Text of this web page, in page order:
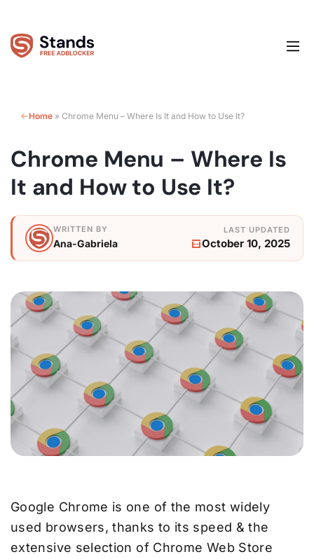
Home » Chrome Menu – Where Is It and How to Use It?
Chrome Menu – Where Is
It and How to Use It?
Google Chrome is one of the most widely
used browsers, thanks to its speed & the
extensive selection of Chrome Web Store
Ana-Gabriela October 10, 2025